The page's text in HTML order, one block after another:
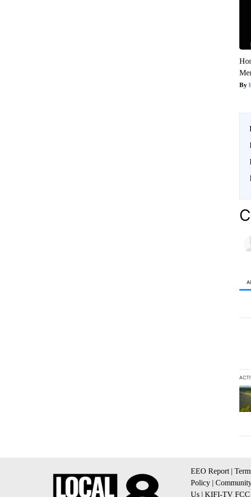
A
EEO Report |
Policy |
Us | KIFI-TV FCC